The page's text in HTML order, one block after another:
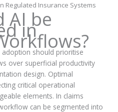
Regulated Insurance Systems
AI be
in
adoption should prioritise
over superficial productivity
design. Optimal
critical operational
elements. In claims
can be segmented into